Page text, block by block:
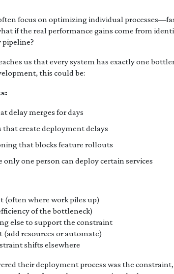
focus on optimizing individual
if the real performance gains come from
us that every system has exactly one
this could be:
delay merges for days
create deployment delays
that blocks feature rollouts
one person can deploy certain services
(often where work piles up)
of the bottleneck)
else to support the constraint
resources or automate)
shifts elsewhere
their deployment process was the